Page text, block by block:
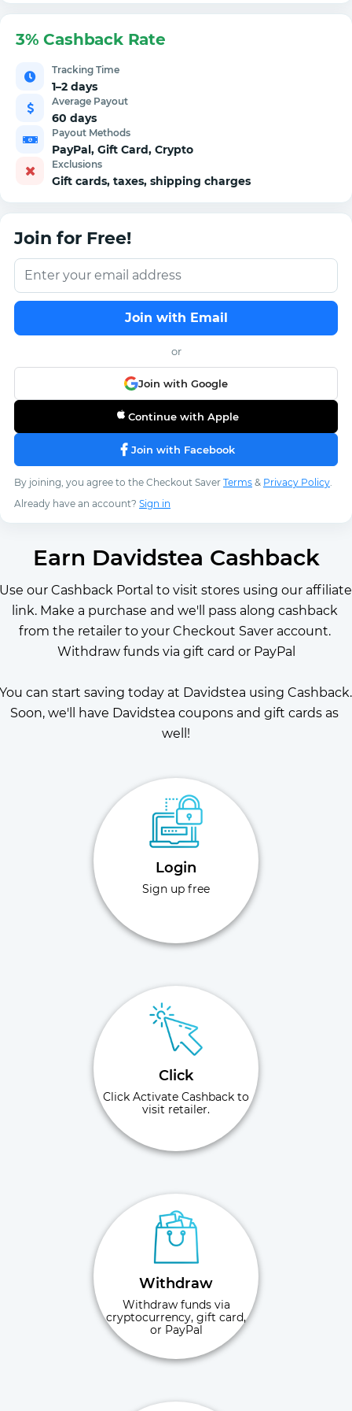
3% Cashback Rate
Tracking Time
1–2 days
Average Payout
60 days
Payout Methods
PayPal, Gift Card, Crypto
Exclusions
Gift cards, taxes, shipping charges
Join for Free!
Join with Email
or
Join with Google
Continue with Apple
Join with Facebook
By joining, you agree to the Checkout Saver Terms & Privacy Policy.
Already have an account? Sign in
Earn Davidstea Cashback
Use our Cashback Portal to visit stores using our affiliate
link. Make a purchase and we'll pass along cashback
from the retailer to your Checkout Saver account.
Withdraw funds via gift card or PayPal
You can start saving today at Davidstea using Cashback.
Soon, we'll have Davidstea coupons and gift cards as
well!
Login
Sign up free
Click
Click Activate Cashback to
visit retailer.
Withdraw
Withdraw funds via
cryptocurrency, gift card,
or PayPal